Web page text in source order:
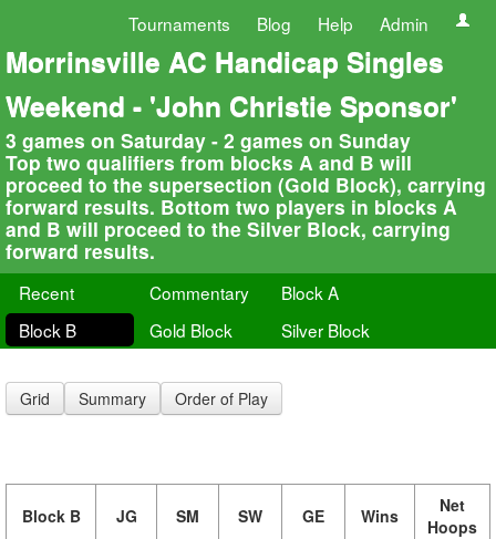
Tournaments Blog Help Admin
Morrinsville AC Handicap Singles
Weekend - 'John Christie Sponsor'
3 games on Saturday - 2 games on Sunday
Top two qualifiers from blocks A and B will
proceed to the supersection (Gold Block), carrying
forward results. Bottom two players in blocks A
and B will proceed to the Silver Block, carrying
forward results.
Recent Commentary
Block A
Block B
Gold Block Silver Block
Grid Summary Order of Play
Block B JG SM SW GE Wins
Net
Hoops